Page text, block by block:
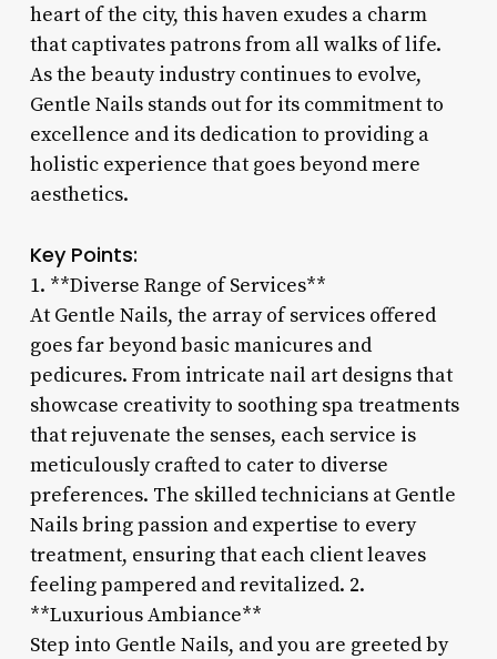
heart of the city, this haven exudes a charm
that captivates patrons from all walks of life.
As the beauty industry continues to evolve,
Gentle Nails stands out for its commitment to
excellence and its dedication to providing a
holistic experience that goes beyond mere
aesthetics.
Key Points:
1. **Diverse Range of Services**
At Gentle Nails, the array of services offered
goes far beyond basic manicures and
pedicures. From intricate nail art designs that
showcase creativity to soothing spa treatments
that rejuvenate the senses, each service is
meticulously crafted to cater to diverse
preferences. The skilled technicians at Gentle
Nails bring passion and expertise to every
treatment, ensuring that each client leaves
feeling pampered and revitalized. 2.
**Luxurious Ambiance**
Step into Gentle Nails, and you are greeted by